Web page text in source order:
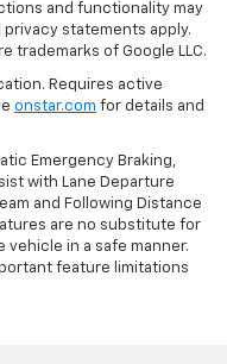
and functionality may
statements apply.
trademarks of Google LLC.
Requires active
onstar.com for details and
Emergency Braking,
with Lane Departure
and Following Distance
are no substitute for
in a safe manner.
feature limitations